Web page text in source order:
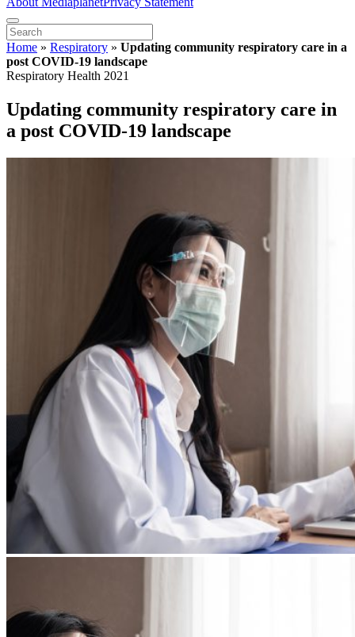
Home » Respiratory » Updating community respiratory care in a
post COVID-19 landscape
Respiratory Health 2021
Updating community respiratory care in
a post COVID-19 landscape